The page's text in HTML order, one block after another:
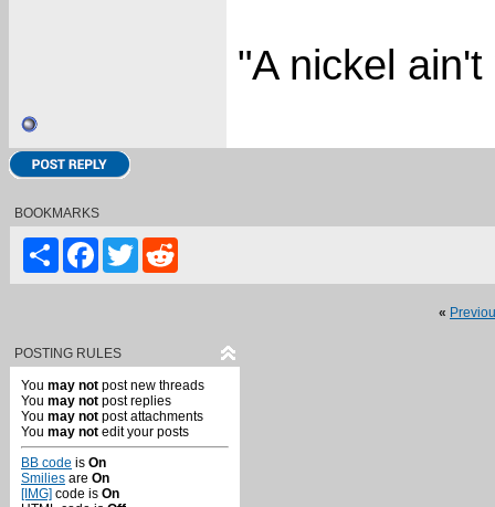
"A nickel
BOOKMARKS
ShareFacebook
Twitter
«
POSTING RULES
You may not post new threads
You may not post replies
You may not post attachments
You may not edit your posts
BB code is On
Smilies are On
[IMG] code is On